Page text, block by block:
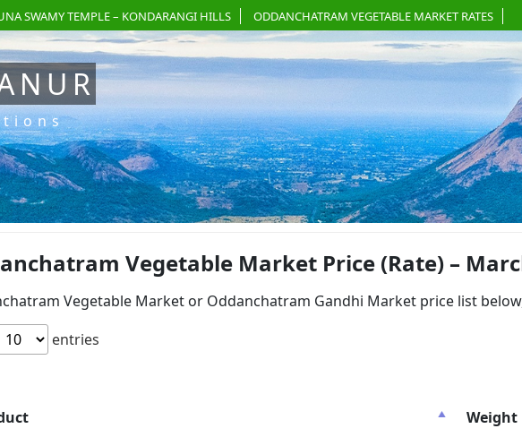
SWAMY TEMPLE – KONDARANGI HILLS ODDANCHATRAM VEGETABLE MARKET RATES
Vegetable Market Price (Rate) –
Vegetable Market or Oddanchatram Gandhi Market price list
entries
Weight